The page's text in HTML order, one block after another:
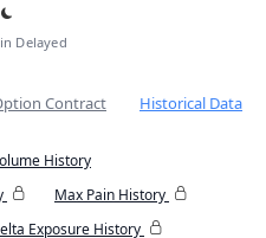
Delayed
Contract Historical Data
History
Max Pain History
Exposure History